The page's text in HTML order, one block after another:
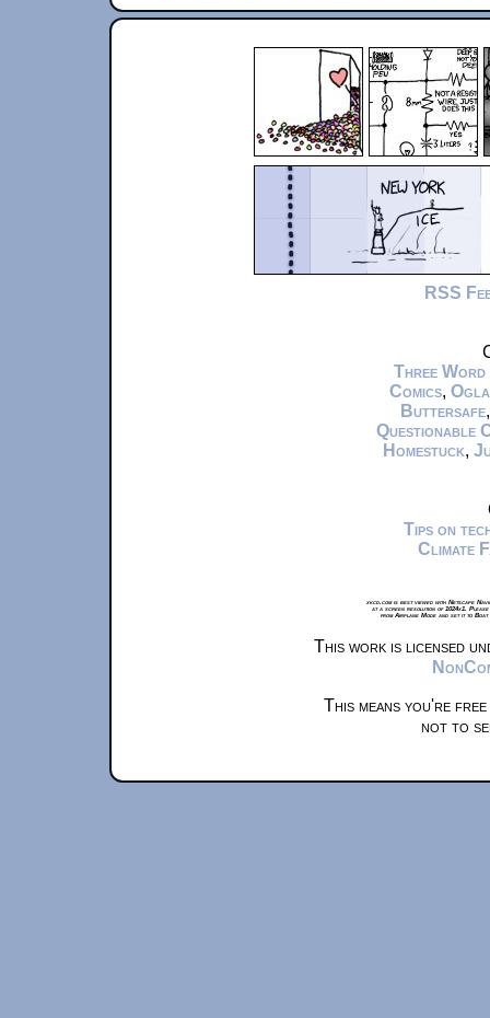
RSS
Three Word
Comics,
Buttersafe
Questionable
Homestuck,
Tips on
Climate
xkcd.com is best viewed with Netscape
at a screen resolution of 1024x1.
from Airplane Mode and set it to
This work is licensed
This means you're
not to